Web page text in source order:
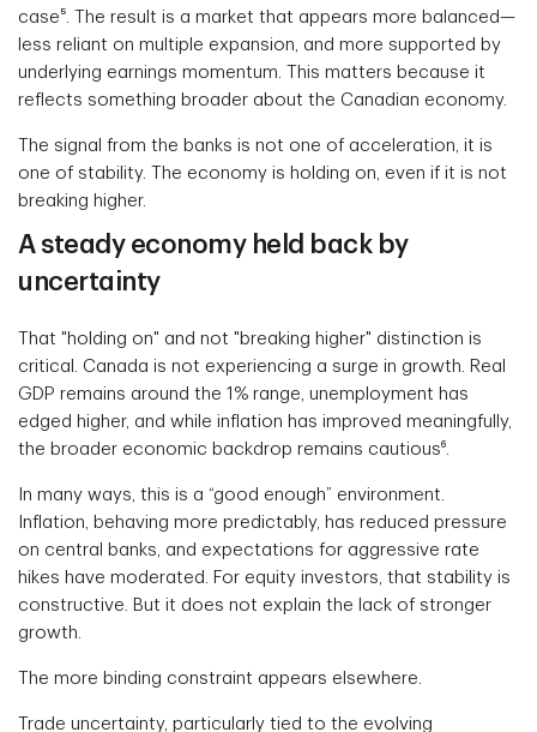
case⁵. The result is a market that appears more balanced—
less reliant on multiple expansion, and more supported by
underlying earnings momentum. This matters because it
reflects something broader about the Canadian economy.
The signal from the banks is not one of acceleration, it is
one of stability. The economy is holding on, even if it is not
breaking higher.
A steady economy held back by
uncertainty
That "holding on" and not "breaking higher" distinction is
critical. Canada is not experiencing a surge in growth. Real
GDP remains around the 1% range, unemployment has
edged higher, and while inflation has improved meaningfully,
the broader economic backdrop remains cautious⁶.
In many ways, this is a “good enough” environment.
Inflation, behaving more predictably, has reduced pressure
on central banks, and expectations for aggressive rate
hikes have moderated. For equity investors, that stability is
constructive. But it does not explain the lack of stronger
growth.
The more binding constraint appears elsewhere.
Trade uncertainty, particularly tied to the evolving